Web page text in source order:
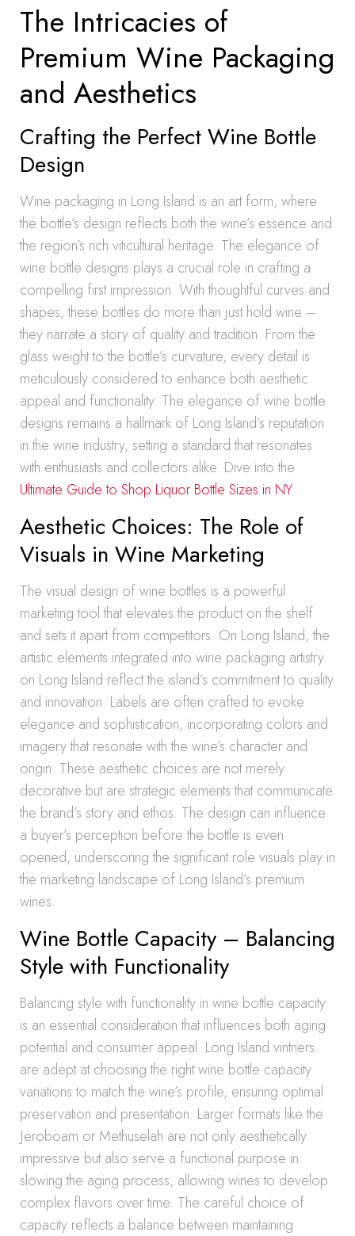
The Intricacies of
Premium Wine Packaging
and Aesthetics
Crafting the Perfect Wine Bottle
Design
Wine packaging in Long Island is an art form, where
the bottle’s design reflects both the wine’s essence and
the region’s rich viticultural heritage. The elegance of
wine bottle designs plays a crucial role in crafting a
compelling first impression. With thoughtful curves and
shapes, these bottles do more than just hold wine –
they narrate a story of quality and tradition. From the
glass weight to the bottle’s curvature, every detail is
meticulously considered to enhance both aesthetic
appeal and functionality. The elegance of wine bottle
designs remains a hallmark of Long Island’s reputation
in the wine industry, setting a standard that resonates
with enthusiasts and collectors alike. Dive into the
Ultimate Guide to Shop Liquor Bottle Sizes in NY.
Aesthetic Choices: The Role of
Visuals in Wine Marketing
The visual design of wine bottles is a powerful
marketing tool that elevates the product on the shelf
and sets it apart from competitors. On Long Island, the
artistic elements integrated into wine packaging artistry
on Long Island reflect the island’s commitment to quality
and innovation. Labels are often crafted to evoke
elegance and sophistication, incorporating colors and
imagery that resonate with the wine’s character and
origin. These aesthetic choices are not merely
decorative but are strategic elements that communicate
the brand’s story and ethos. The design can influence
a buyer’s perception before the bottle is even
opened, underscoring the significant role visuals play in
the marketing landscape of Long Island’s premium
wines.
Wine Bottle Capacity – Balancing
Style with Functionality
Balancing style with functionality in wine bottle capacity
is an essential consideration that influences both aging
potential and consumer appeal. Long Island vintners
are adept at choosing the right wine bottle capacity
variations to match the wine’s profile, ensuring optimal
preservation and presentation. Larger formats like the
Jeroboam or Methuselah are not only aesthetically
impressive but also serve a functional purpose in
slowing the aging process, allowing wines to develop
complex flavors over time. The careful choice of
capacity reflects a balance between maintaining